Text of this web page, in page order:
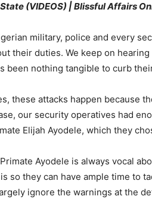
(VIDEOS) | Blissful Affairs
military, police and every
their duties. We keep on
been nothing tangible to curb
these attacks happen because
our security operatives had
Elijah Ayodele, which they
Ayodele is always vocal
so they can have ample time to
ignore the warnings at the